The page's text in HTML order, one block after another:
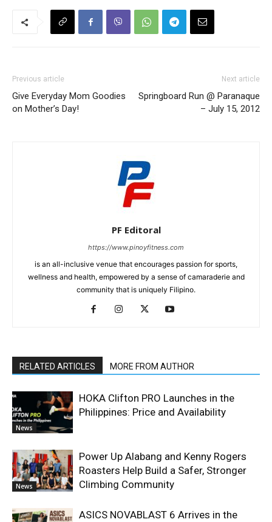
Previous article
Give Everyday Mom Goodies
on Mother’s Day!
Next article
Springboard Run @ Paranaque
– July 15, 2012
PF Editoral
https://www.pinoyfitness.com
is an all-inclusive venue that encourages passion for sports,
wellness and health, empowered by a sense of camaraderie and
community that is uniquely Filipino.
RELATED ARTICLES MORE FROM AUTHOR
News
HOKA Clifton PRO Launches in the
Philippines: Price and Availability
News
Power Up Alabang and Kenny Rogers
Roasters Help Build a Safer, Stronger
Climbing Community
ASICS NOVABLAST 6 Arrives in the